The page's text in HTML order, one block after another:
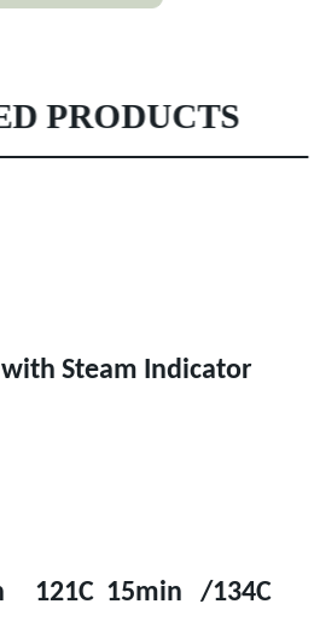
PRODUCTS
Steam Indicator
121C 15min /134C